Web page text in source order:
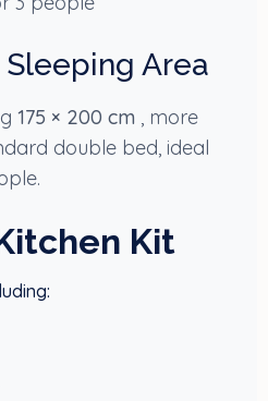
Area
175 × 200 cm , more
double bed, ideal
Kit